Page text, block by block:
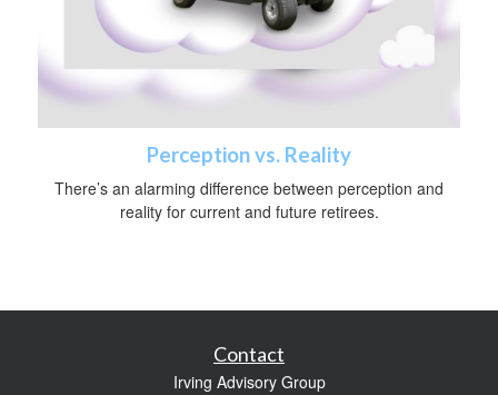
Perception vs. Reality
There’s an alarming difference between perception and
reality for current and future retirees.
Contact
Irving Advisory Group